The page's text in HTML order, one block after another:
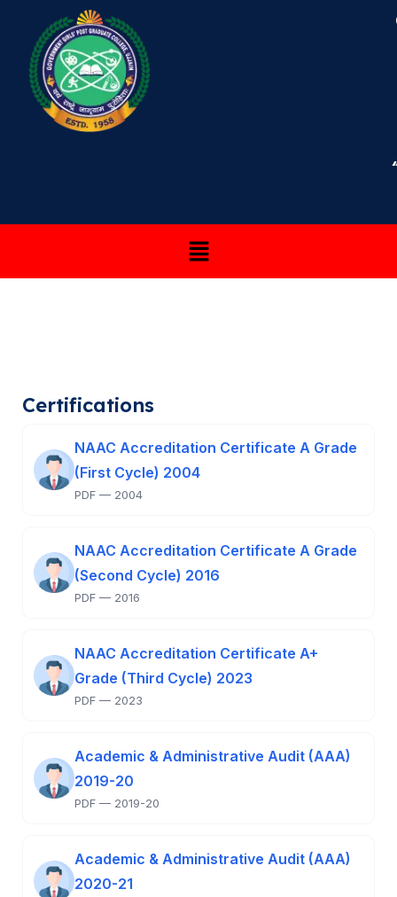
Certifications
NAAC Accreditation Certificate A Grade
(First Cycle) 2004
PDF — 2004
NAAC Accreditation Certificate A Grade
(Second Cycle) 2016
PDF — 2016
NAAC Accreditation Certificate A+
Grade (Third Cycle) 2023
PDF — 2023
Academic & Administrative Audit (AAA)
2019-20
PDF — 2019-20
Academic & Administrative Audit (AAA)
2020-21